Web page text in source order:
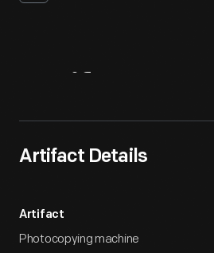
Artifact Details
Artifact
Photocopying machine